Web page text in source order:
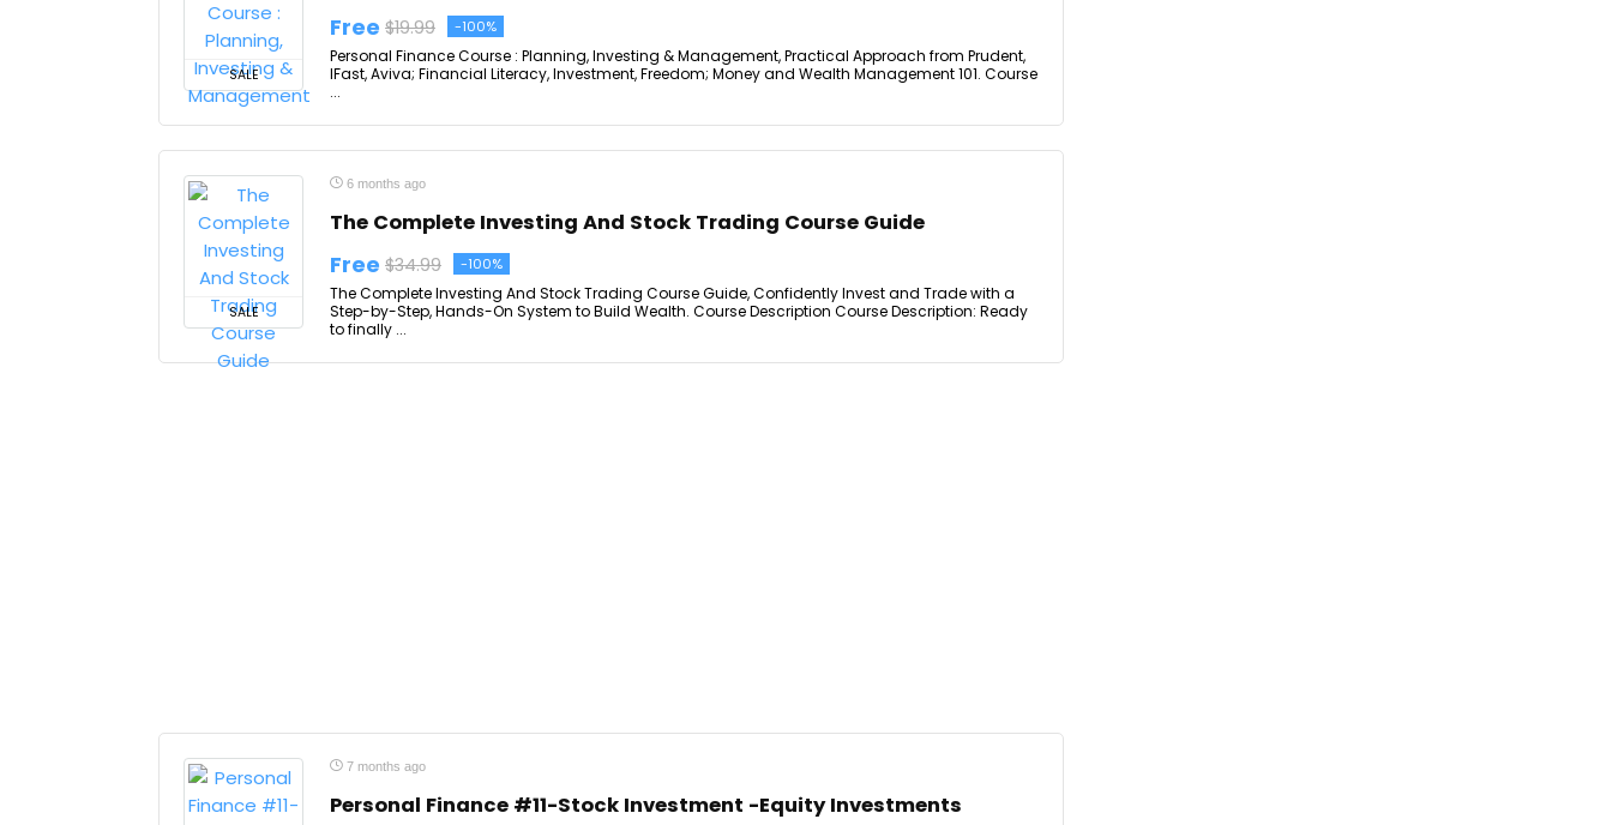
SALE
Free $19.99 -100%
Personal Finance Course : Planning, Investing & Management, Practical Approach from Prudent,
IFast, Aviva; Financial Literacy, Investment, Freedom; Money and Wealth Management 101. Course
...
SALE
6 months ago
The Complete Investing And Stock Trading Course Guide
Free $34.99 -100%
The Complete Investing And Stock Trading Course Guide, Confidently Invest and Trade with a
Step-by-Step, Hands-On System to Build Wealth. Course Description Course Description: Ready
to finally ...
7 months ago
Personal Finance #11-Stock Investment -Equity Investments